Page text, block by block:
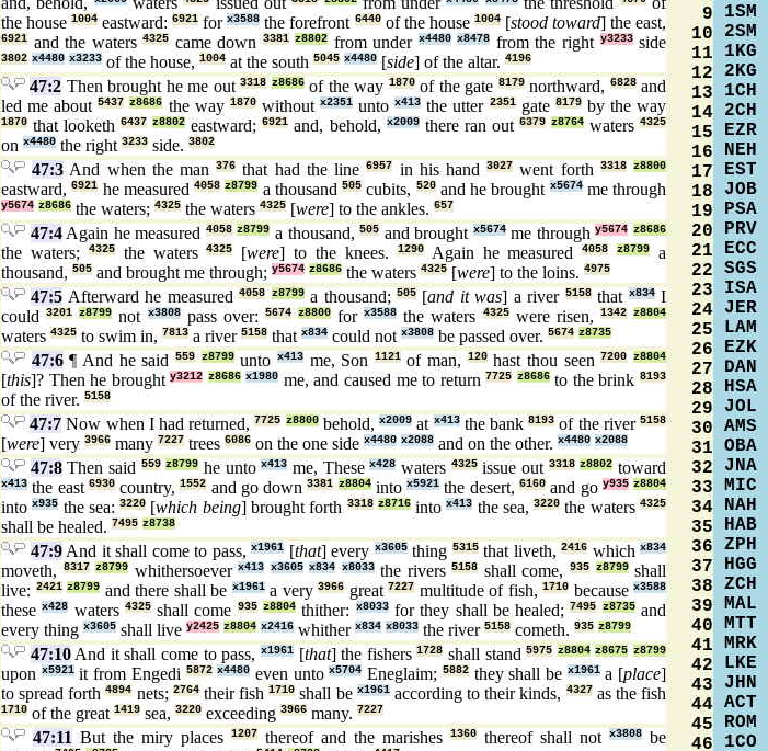
the house1004 eastward:6921 forx3588 the forefront 6440of the house 1004[stood toward] the east,
6921 and the waters4325 came down 3381 z8802 from under x4480 x8478 from the right y3233side
3802 x4480 x3233 of the house, 1004 at the south 5045 x4480 [side] of the altar. 4196
47:2 Then brought he me out3318 z8686of the way 1870of the gate 8179northward, 6828and
led me about5437 z8686 the way 1870without x2351untox413 the utter 2351gate 8179by the way
1870 that looketh6437 z8802 eastward;6921 and, behold, x2009there ran out 6379 z8764waters 4325
on x4480 the right 3233 side. 3802
47:3 And when the man376 that had the line6957 in his hand3027 went forth 3318 z8800
eastward,6921 he measured 4058 z8799 a thousand 505 cubits, 520and he brought x5674me through
y5674 z8686 the waters; 4325 the waters 4325 [were] to the ankles. 657
47:4Again he measured 4058 z8799 a thousand,505 and brought x5674me throughy5674 z8686
the waters; 4325the waters4325 [were] to the knees. 1290Again he measured4058 z8799
a
thousand, 505 and brought me through; y5674 z8686 the waters 4325 [were] to the loins. 4975
47:5 Afterward he measured4058 z8799a thousand;505 [and it was] a river 5158that x834I
could3201 z8799 not x3808pass over: 5674 z8800forx3588 the waters 4325were risen, 1342 z8804
waters 4325 to swim in, 7813 a river 5158 that x834 could not x3808 be passed over. 5674 z8735
47:6¶ And he said 559 z8799unto x413me, Son 1121of man, 120hast thou seen7200 z8804
[this]? Then he broughty3212 z8686 x1980 me, and caused me to return7725 z8686to the brink8193
of the river. 5158
47:7 Now when I had returned,7725 z8800behold,x2009 at x413the bank8193 of the river5158
[were] very 3966 many 7227 trees 6086 on the one side x4480 x2088 and on the other. x4480 x2088
47:8Then said 559 z8799 he untox413 me, Thesex428 waters 4325issue out 3318 z8802 toward
x413 the east 6930country,1552 and go down3381 z8804intox5921 the desert, 6160and go y935 z8804
intox935 the sea:3220 [which being] brought forth 3318 z8716intox413 the sea,3220 the waters4325
shall be healed. 7495 z8738
47:9And it shall come to pass, x1961 [that] every x3605thing 5315that liveth, 2416 which x834
moveth, 8317 z8799 whithersoeverx413 x3605 x834 x8033the rivers5158 shall come,935 z8799shall
live: 2421 z8799 and there shall be x1961a very 3966 great 7227 multitude of fish, 1710 because x3588
thesex428 waters 4325shall come 935 z8804 thither: x8033for they shall be healed;7495 z8735and
every thing x3605 shall live y2425 z8804 x2416 whither x834 x8033 the river 5158 cometh. 935 z8799
47:10And it shall come to pass, x1961[that] the fishers1728 shall stand5975 z8804 z8675 z8799
upon x5921it from Engedi 5872 x4480 even untox5704 Eneglaim; 5882they shall be x1961a [place]
to spread forth4894 nets; 2764their fish1710 shall be x1961according to their kinds, 4327as the fish
1710 of the great 1419 sea, 3220 exceeding 3966 many. 7227
47:11 But the miry places 1207 thereof and the marishes 1360 thereof shall not x3808
be
9
10
11
12
13
14
15
16
17
18
19
20
21
22
23
24
25
26
27
28
29
30
31
32
33
34
35
36
37
38
39
40
41
42
43
44
45
46
1SM
2SM
1KG
2KG
1CH
2CH
EZR
NEH
EST
JOB
PSA
PRV
ECC
SGS
ISA
JER
LAM
EZK
DAN
HSA
JOL
AMS
OBA
JNA
MIC
NAH
HAB
ZPH
HGG
ZCH
MAL
MTT
MRK
LKE
JHN
ACT
ROM
1CO